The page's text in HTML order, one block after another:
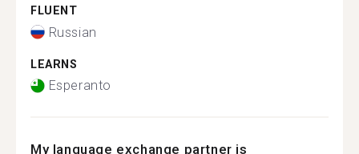
FLUENT
Russian
LEARNS
Esperanto
My language exchange partner is